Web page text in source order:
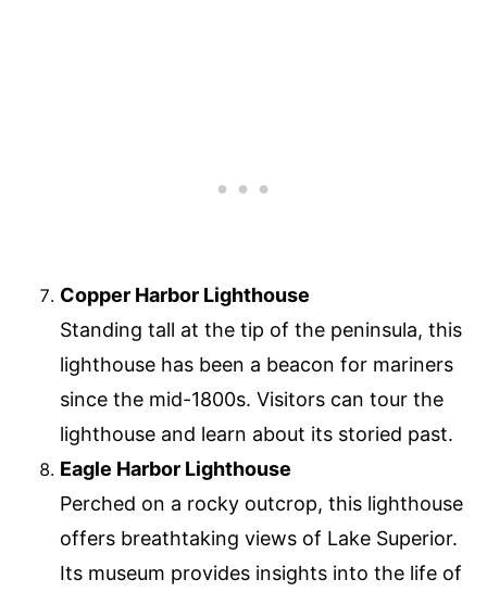
Copper Harbor Lighthouse
Standing tall at the tip of the peninsula, this
lighthouse has been a beacon for mariners
since the mid-1800s. Visitors can tour the
lighthouse and learn about its storied past.
Eagle Harbor Lighthouse
Perched on a rocky outcrop, this lighthouse
offers breathtaking views of Lake Superior.
Its museum provides insights into the life of